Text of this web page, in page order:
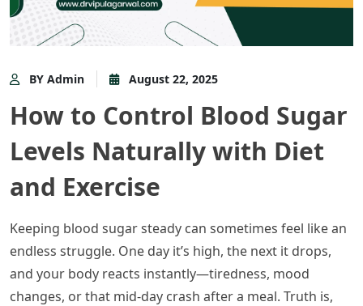
BY Admin August 22, 2025
How to Control Blood Sugar
Levels Naturally with Diet
and Exercise
Keeping blood sugar steady can sometimes feel like an
endless struggle. One day it’s high, the next it drops,
and your body reacts instantly—tiredness, mood
changes, or that mid-day crash after a meal. Truth is,